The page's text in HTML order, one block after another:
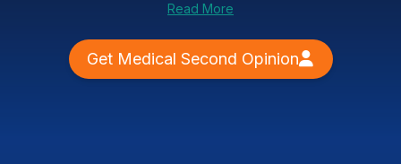
Read More
Get Medical Second Opinion